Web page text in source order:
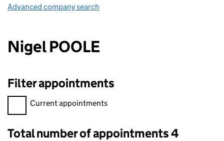
Advanced company search
Nigel POOLE
Filter appointments
Filter appointments, selecting an input will reload the page.
Current appointments
Total number of appointments 4